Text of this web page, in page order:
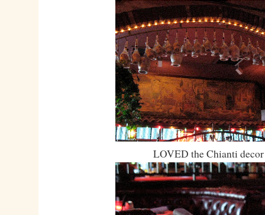
LOVED the Chianti